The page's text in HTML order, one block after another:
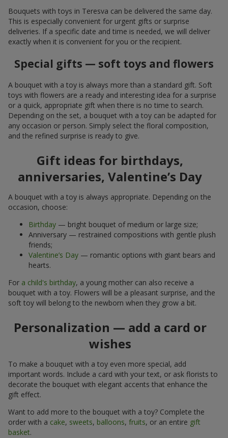
Bouquets with toys in Teresva can be delivered the same day.
This is especially convenient for urgent gifts or surprise
deliveries. If a specific date and time is needed, we will deliver
exactly when it is convenient for you or the recipient.
Special gifts — soft toys and flowers
A bouquet with a toy is always more than a standard gift. Soft
toys with flowers are a ready and interesting idea for a surprise
or a quick, appropriate gift when there is no time to search.
Depending on the set, a bouquet with a toy can be adapted for
any occasion or person. Simply select the floral composition,
and the refined surprise is ready to give.
Gift ideas for birthdays,
anniversaries, Valentine’s Day
A bouquet with a toy is always appropriate. Depending on the
occasion, choose:
Birthday — bright bouquet of medium or large size;
Anniversary — restrained compositions with gentle plush
friends;
Valentine’s Day — romantic options with giant bears and
hearts.
For a child's birthday, a young mother can also receive a
bouquet with a toy. Flowers will be a pleasant surprise, and the
soft toy will belong to the newborn when they grow a bit.
Personalization — add a card or
wishes
To make a bouquet with a toy even more special, add
important words. Include a card with your text, or ask florists to
decorate the bouquet with elegant accents that enhance the
gift effect.
Want to add more to the bouquet with a toy? Complete the
order with a cake, sweets, balloons, fruits, or an entire gift
basket.